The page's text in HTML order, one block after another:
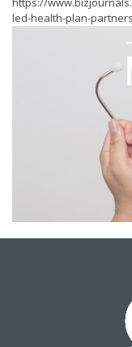
led-health-plan-